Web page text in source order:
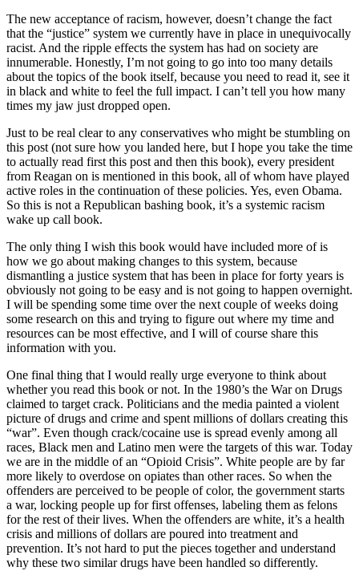
The new acceptance of racism, however, doesn’t change the fact
that the “justice” system we currently have in place in unequivocally
racist. And the ripple effects the system has had on society are
innumerable. Honestly, I’m not going to go into too many details
about the topics of the book itself, because you need to read it, see it
in black and white to feel the full impact. I can’t tell you how many
times my jaw just dropped open.
Just to be real clear to any conservatives who might be stumbling on
this post (not sure how you landed here, but I hope you take the time
to actually read first this post and then this book), every president
from Reagan on is mentioned in this book, all of whom have played
active roles in the continuation of these policies. Yes, even Obama.
So this is not a Republican bashing book, it’s a systemic racism
wake up call book.
The only thing I wish this book would have included more of is
how we go about making changes to this system, because
dismantling a justice system that has been in place for forty years is
obviously not going to be easy and is not going to happen overnight.
I will be spending some time over the next couple of weeks doing
some research on this and trying to figure out where my time and
resources can be most effective, and I will of course share this
information with you.
One final thing that I would really urge everyone to think about
whether you read this book or not. In the 1980’s the War on Drugs
claimed to target crack. Politicians and the media painted a violent
picture of drugs and crime and spent millions of dollars creating this
“war”. Even though crack/cocaine use is spread evenly among all
races, Black men and Latino men were the targets of this war. Today
we are in the middle of an “Opioid Crisis”. White people are by far
more likely to overdose on opiates than other races. So when the
offenders are perceived to be people of color, the government starts
a war, locking people up for first offenses, labeling them as felons
for the rest of their lives. When the offenders are white, it’s a health
crisis and millions of dollars are poured into treatment and
prevention. It’s not hard to put the pieces together and understand
why these two similar drugs have been handled so differently.